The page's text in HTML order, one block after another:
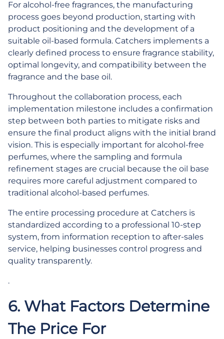
For alcohol-free fragrances, the manufacturing
process goes beyond production, starting with
product positioning and the development of a
suitable oil-based formula. Catchers implements a
clearly defined process to ensure fragrance stability,
optimal longevity, and compatibility between the
fragrance and the base oil.
Throughout the collaboration process, each
implementation milestone includes a confirmation
step between both parties to mitigate risks and
ensure the final product aligns with the initial brand
vision. This is especially important for alcohol-free
perfumes, where the sampling and formula
refinement stages are crucial because the oil base
requires more careful adjustment compared to
traditional alcohol-based perfumes.
The entire processing procedure at Catchers is
standardized according to a professional 10-step
system, from information reception to after-sales
service, helping businesses control progress and
quality transparently.
.
6. What Factors Determine
The Price For